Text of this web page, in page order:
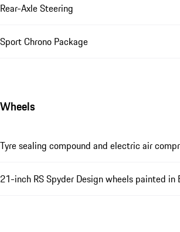
Rear-Axle Steering
Sport Chrono Package
Wheels
Tyre sealing compound and electric air
21-inch RS Spyder Design wheels painted in